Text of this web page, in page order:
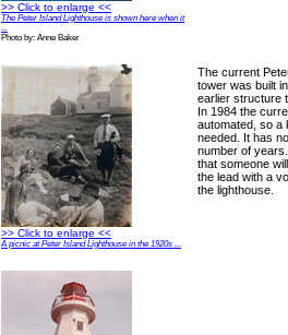
>> Click to enlarge <<
The Peter Island Lighthouse is shown here when it
...
Photo by: Anne Baker
>> Click to enlarge <<
A picnic at Peter Island Lighthouse in the 1920s ...
The current
tower was built
earlier structure
In 1984 the
automated, so a
needed. It has
number of
that someone
the lead with a
the lighthouse.